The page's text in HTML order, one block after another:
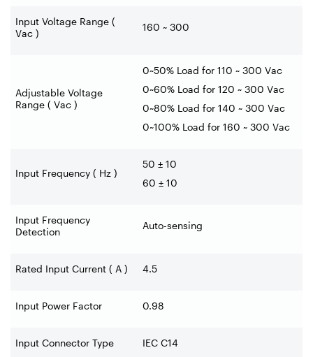
Input Voltage Range (
Vac )
160 ~ 300
Adjustable Voltage
Range ( Vac )
0~50% Load for 110 ~ 300 Vac
0~60% Load for 120 ~ 300 Vac
0~80% Load for 140 ~ 300 Vac
0~100% Load for 160 ~ 300 Vac
Input Frequency ( Hz )
50 ± 10
60 ± 10
Input Frequency
Detection
Auto-sensing
Rated Input Current ( A ) 4.5
Input Power Factor 0.98
Input Connector Type IEC C14